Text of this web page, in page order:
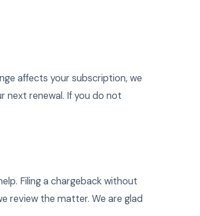
affects your subscription, we
next renewal. If you do not
Filing a chargeback without
review the matter. We are glad